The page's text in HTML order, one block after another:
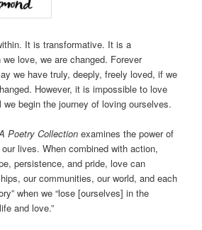
It is transformative. It is a
love, we are changed. Forever
we have truly, deeply, freely loved, if we
However, it is impossible to love
begin the journey of loving ourselves.
Poetry Collection examines the power of
lives. When combined with action,
persistence, and pride, love can
our communities, our world, and each
when we “lose [ourselves] in the
and love.”